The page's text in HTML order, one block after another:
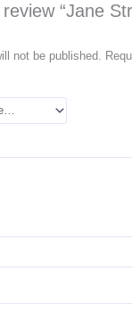
“Jane
not be published.